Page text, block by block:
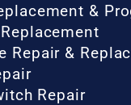
&
Repair &
Repair